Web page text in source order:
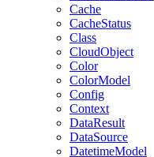
Cache
CacheStatus
Class
CloudObject
Color
ColorModel
Config
Context
DataResult
DataSource
DatetimeModel